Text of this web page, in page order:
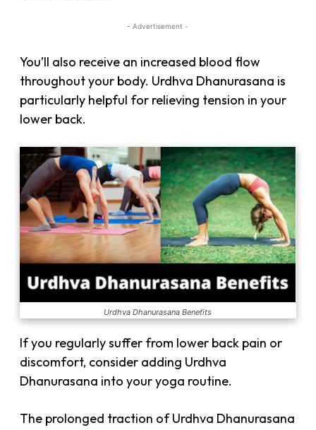
- Advertisement -
You’ll also receive an increased blood flow
throughout your body. Urdhva Dhanurasana is
particularly helpful for relieving tension in your
lower back.
Urdhva Dhanurasana Benefits
If you regularly suffer from lower back pain or
discomfort, consider adding Urdhva
Dhanurasana into your yoga routine.
The prolonged traction of Urdhva Dhanurasana